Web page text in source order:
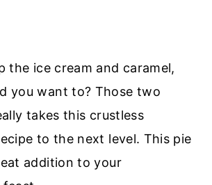
the ice cream and caramel,
you want to? Those two
takes this crustless
to the next level. This pie
addition to your